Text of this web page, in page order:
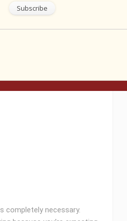
completely necessary.